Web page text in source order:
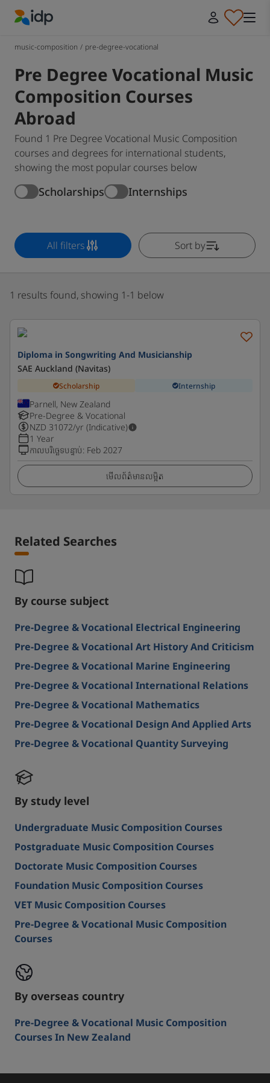
music-composition / pre-degree-vocational
Pre Degree Vocational Music
Composition Courses
Abroad
Found 1 Pre Degree Vocational Music Composition
courses and degrees for international students,
showing the most popular courses below
Scholarships Internships
All filters Sort by
1 results found, showing 1-1 below
Diploma in Songwriting And Musicianship
SAE Auckland (Navitas)
Scholarship Internship
Parnell, New Zealand
Pre-Degree & Vocational
NZD 31072/yr (Indicative)
1 Year
កាលបរិច្ឆេទបន្ទាប់: Feb 2027
មើលព័ត៌មានលម្អិត
Related Searches
By course subject
Pre-Degree & Vocational Electrical Engineering
Pre-Degree & Vocational Art History And Criticism
Pre-Degree & Vocational Marine Engineering
Pre-Degree & Vocational International Relations
Pre-Degree & Vocational Mathematics
Pre-Degree & Vocational Design And Applied Arts
Pre-Degree & Vocational Quantity Surveying
By study level
Undergraduate Music Composition Courses
Postgraduate Music Composition Courses
Doctorate Music Composition Courses
Foundation Music Composition Courses
VET Music Composition Courses
Pre-Degree & Vocational Music Composition
Courses
By overseas country
Pre-Degree & Vocational Music Composition
Courses In New Zealand